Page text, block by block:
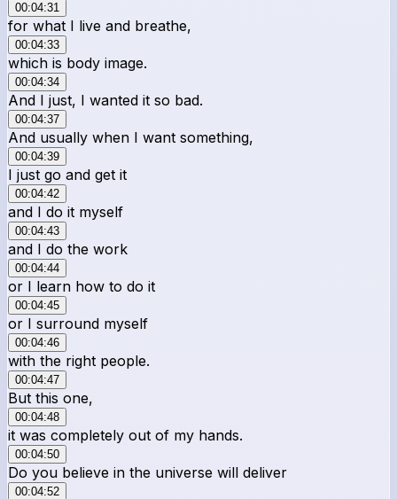
00:04:31
for what I live and breathe,
00:04:33
which is body image.
00:04:34
And I just, I wanted it so bad.
00:04:37
And usually when I want something,
00:04:39
I just go and get it
00:04:42
and I do it myself
00:04:43
and I do the work
00:04:44
or I learn how to do it
00:04:45
or I surround myself
00:04:46
with the right people.
00:04:47
But this one,
00:04:48
it was completely out of my hands.
00:04:50
Do you believe in the universe will deliver
00:04:52